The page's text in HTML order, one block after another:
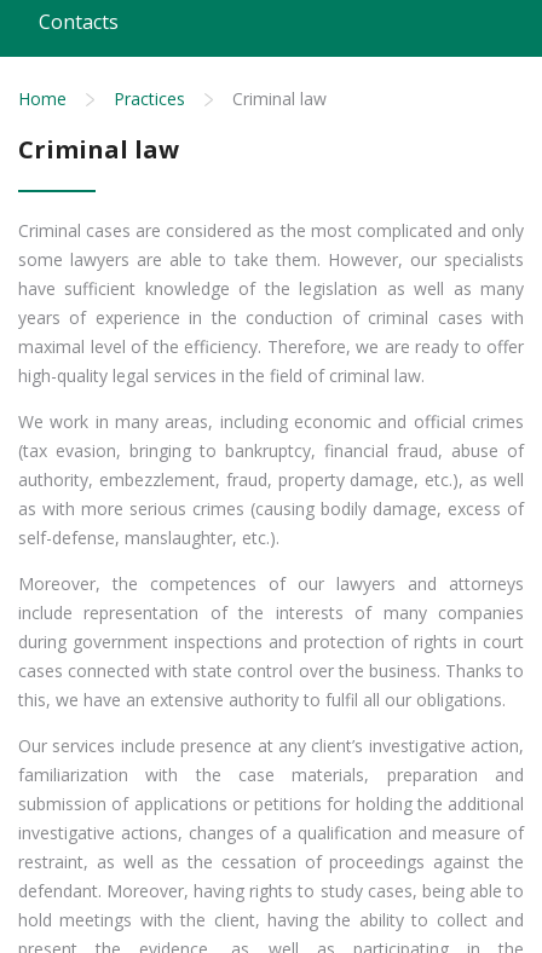
Contacts
Home Practices Criminal law
Criminal law
Criminal cases are considered as the most complicated and only
some lawyers are able to take them. However, our specialists
have sufficient knowledge of the legislation as well as many
years of experience in the conduction of criminal cases with
maximal level of the efficiency. Therefore, we are ready to offer
high-quality legal services in the field of criminal law.
We work in many areas, including economic and official crimes
(tax evasion, bringing to bankruptcy, financial fraud, abuse of
authority, embezzlement, fraud, property damage, etc.), as well
as with more serious crimes (causing bodily damage, excess of
self-defense, manslaughter, etc.).
Moreover, the competences of our lawyers and attorneys
include representation of the interests of many companies
during government inspections and protection of rights in court
cases connected with state control over the business. Thanks to
this, we have an extensive authority to fulfil all our obligations.
Our services include presence at any client’s investigative action,
familiarization with the case materials, preparation and
submission of applications or petitions for holding the additional
investigative actions, changes of a qualification and measure of
restraint, as well as the cessation of proceedings against the
defendant. Moreover, having rights to study cases, being able to
hold meetings with the client, having the ability to collect and